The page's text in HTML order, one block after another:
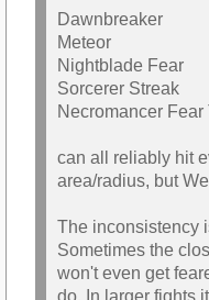
Dawnbreaker
Meteor
Nightblade Fear
Sorcerer Streak
Necromancer Fear
can all reliably hit
area/radius, but
The inconsistency
Sometimes the
won't even get
do. In larger fights